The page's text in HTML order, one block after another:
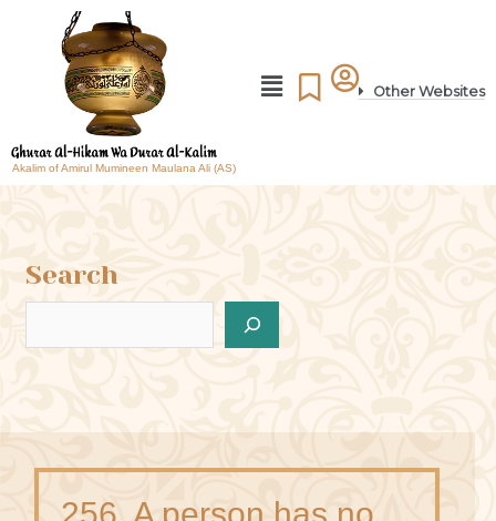
Akalim of Amirul Mumineen Maulana Ali (AS)
Other Websites
Search